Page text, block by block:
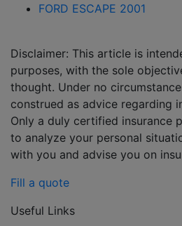
FORD ESCAPE 2001
Disclaimer: This article is
purposes, with the sole
thought. Under no
construed as advice regarding
Only a duly certified insurance
to analyze your personal
with you and advise you on
Fill a quote
Useful Links